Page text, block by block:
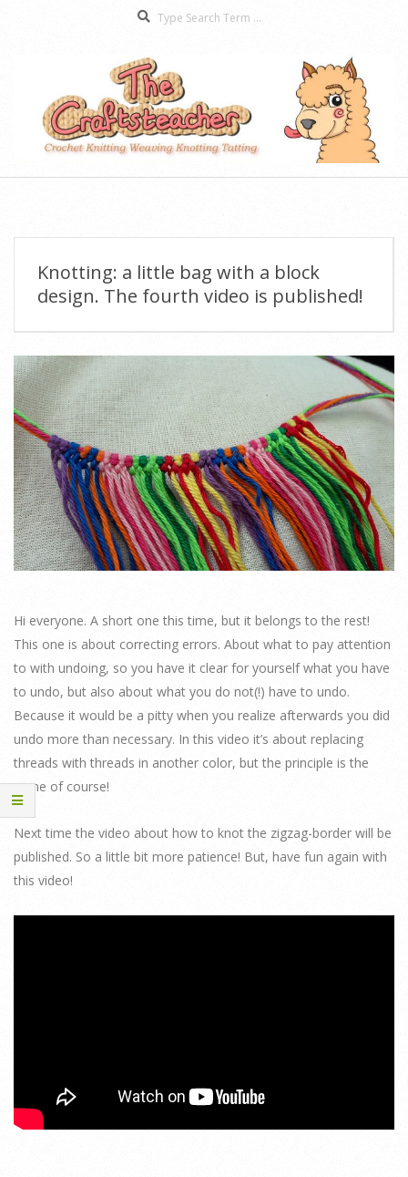
The
Menu
Knotting: a little bag with a block
design. The fourth video is published!
Hi everyone. A short one this time, but it belongs to the rest!
This one is about correcting errors. About what to pay attention
to with undoing, so you have it clear for yourself what you have
to undo, but also about what you do not(!) have to undo.
Because it would be a pitty when you realize afterwards you did
undo more than necessary. In this video it’s about replacing
threads with threads in another color, but the principle is the
same of course!
Next time the video about how to knot the zigzag-border will be
published. So a little bit more patience! But, have fun again with
this video!